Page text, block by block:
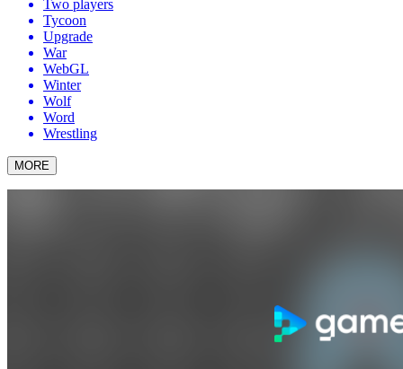
Two players
Tycoon
Upgrade
War
WebGL
Winter
Wolf
Word
Wrestling
MORE